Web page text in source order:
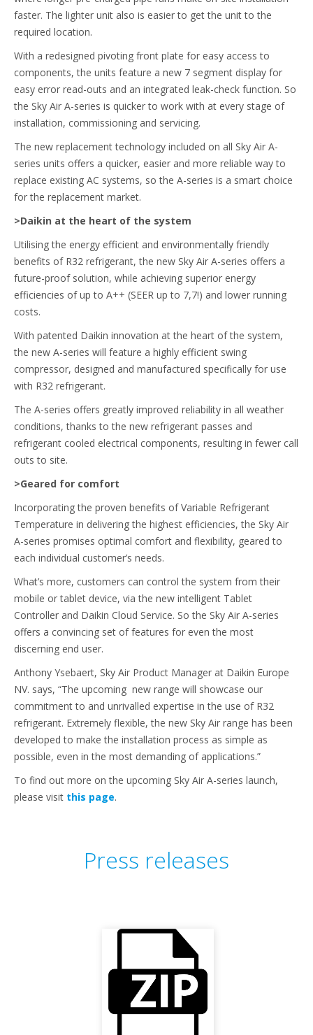
faster. The lighter unit also is easier to get the unit to the
required location.
With a redesigned pivoting front plate for easy access to
components, the units feature a new 7 segment display for
easy error read-outs and an integrated leak-check function. So
the Sky Air A-series is quicker to work with at every stage of
installation, commissioning and servicing.
The new replacement technology included on all Sky Air A-
series units offers a quicker, easier and more reliable way to
replace existing AC systems, so the A-series is a smart choice
for the replacement market.
>Daikin at the heart of the system
Utilising the energy efficient and environmentally friendly
benefits of R32 refrigerant, the new Sky Air A-series offers a
future-proof solution, while achieving superior energy
efficiencies of up to A++ (SEER up to 7,7!) and lower running
costs.
With patented Daikin innovation at the heart of the system,
the new A-series will feature a highly efficient swing
compressor, designed and manufactured specifically for use
with R32 refrigerant.
The A-series offers greatly improved reliability in all weather
conditions, thanks to the new refrigerant passes and
refrigerant cooled electrical components, resulting in fewer call
outs to site.
>Geared for comfort
Incorporating the proven benefits of Variable Refrigerant
Temperature in delivering the highest efficiencies, the Sky Air
A-series promises optimal comfort and flexibility, geared to
each individual customer’s needs.
What’s more, customers can control the system from their
mobile or tablet device, via the new intelligent Tablet
Controller and Daikin Cloud Service. So the Sky Air A-series
offers a convincing set of features for even the most
discerning end user.
Anthony Ysebaert, Sky Air Product Manager at Daikin Europe
NV. says, “The upcoming new range will showcase our
commitment to and unrivalled expertise in the use of R32
refrigerant. Extremely flexible, the new Sky Air range has been
developed to make the installation process as simple as
possible, even in the most demanding of applications.”
To find out more on the upcoming Sky Air A-series launch,
please visit this page.
Press releases